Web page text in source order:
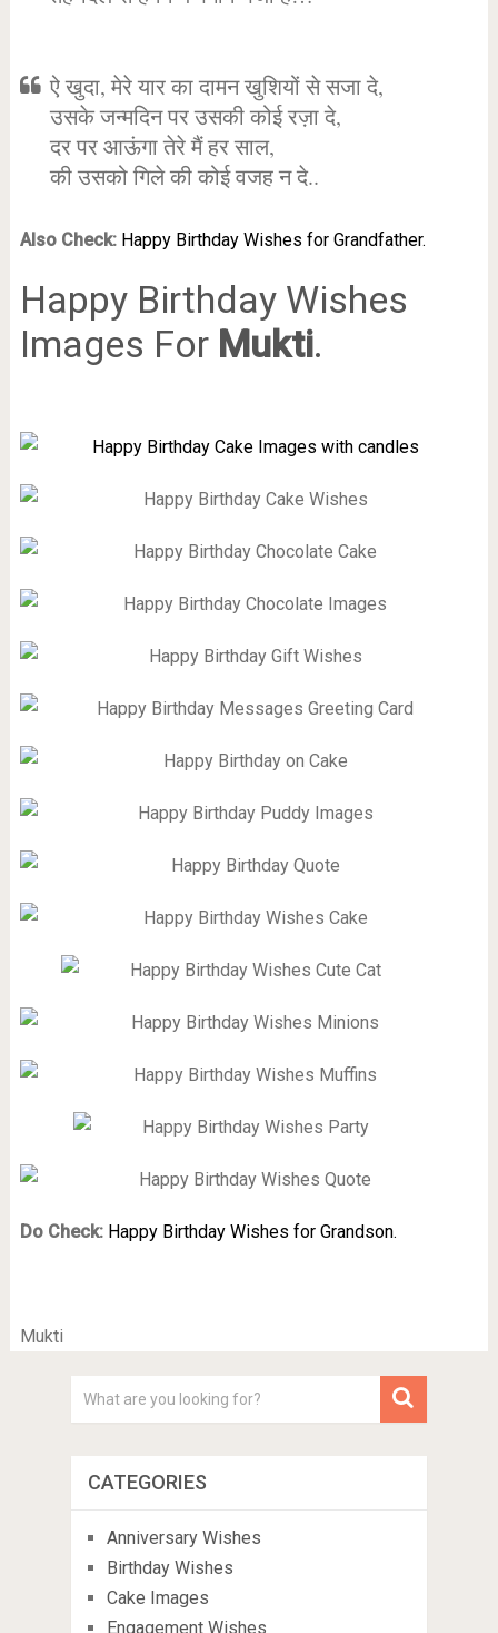
ऐ खुदा, मेरे यार का दामन खुशियों से सजा दे,
उसके जन्मदिन पर उसकी कोई रज़ा दे,
दर पर आऊंगा तेरे मैं हर साल,
की उसको गिले की कोई वजह न दे..
Also Check: Happy Birthday Wishes for Grandfather.
Happy Birthday Wishes
Images For Mukti.
Do Check: Happy Birthday Wishes for Grandson.
Mukti
CATEGORIES
Anniversary Wishes
Birthday Wishes
Cake Images
Engagement Wishes